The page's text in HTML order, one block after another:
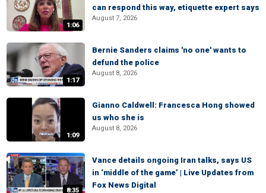
1:06
can respond this way, etiquette expert says
August 7, 2026
1:17
Bernie Sanders claims 'no one' wants to
defund the police
August 8, 2026
1:09
Gianno Caldwell: Francesca Hong showed
us who she is
August 8, 2026
8:35
Vance details ongoing Iran talks, says US
in ‘middle of the game’ | Live Updates from
Fox News Digital